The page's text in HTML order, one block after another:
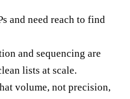
and need reach to find
and sequencing are
lists at scale.
volume, not precision,